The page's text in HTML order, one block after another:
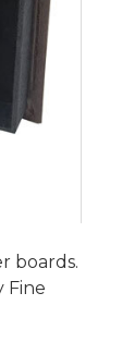
boards.
Fine